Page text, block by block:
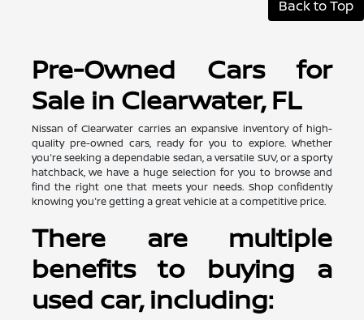
Back to Top
Pre-Owned Cars for
Sale in Clearwater, FL
Nissan of Clearwater carries an expansive inventory of high-
quality pre-owned cars, ready for you to explore. Whether
you're seeking a dependable sedan, a versatile SUV, or a sporty
hatchback, we have a huge selection for you to browse and
find the right one that meets your needs. Shop confidently
knowing you're getting a great vehicle at a competitive price.
There are multiple
benefits to buying a
used car, including: